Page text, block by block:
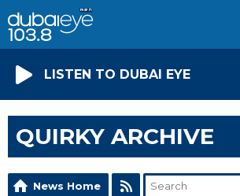
LISTEN TO DUBAI EYE
QUIRKY ARCHIVE
News Home